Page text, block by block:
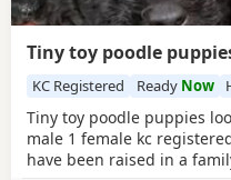
Tiny toy poodle
KC Registered Ready Now
Tiny toy poodle puppies
male 1 female kc
have been raised in a